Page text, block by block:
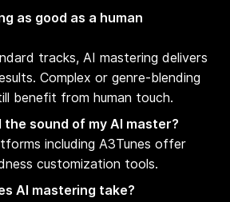
as good as a human
tracks, AI mastering delivers
Complex or genre-blending
benefit from human touch.
the sound of my AI master?
including A3Tunes offer
customization tools.
AI mastering take?